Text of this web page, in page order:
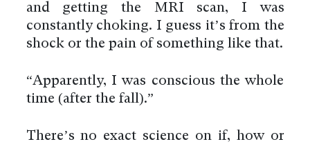
and getting the MRI scan, I was
constantly choking. I guess it’s from the
shock or the pain of something like that.
“Apparently, I was conscious the whole
time (after the fall).”
There’s no exact science on if, how or